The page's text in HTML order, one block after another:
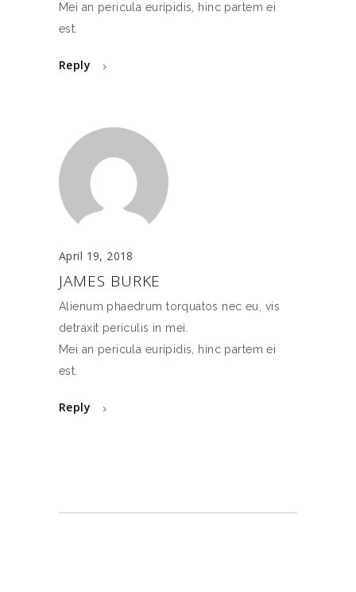
Mei an pericula euripidis, hinc partem ei
est.
Reply
April 19, 2018
JAMES BURKE
Alienum phaedrum torquatos nec eu, vis
detraxit periculis in mei.
Mei an pericula euripidis, hinc partem ei
est.
Reply